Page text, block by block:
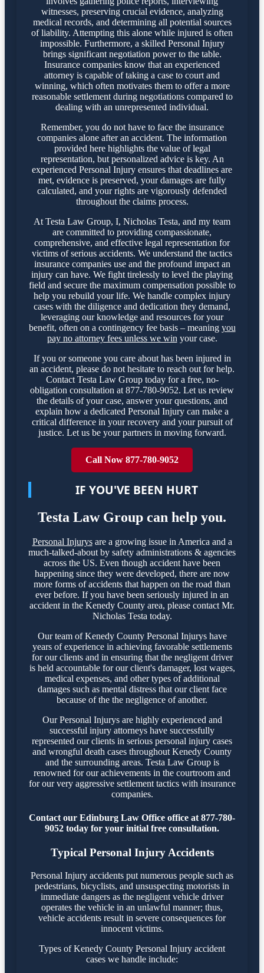
witnesses, preserving crucial evidence, analyzing
medical records, and determining all potential sources
of liability. Attempting this alone while injured is often
impossible. Furthermore, a skilled Personal Injury
brings significant negotiation power to the table.
Insurance companies know that an experienced
attorney is capable of taking a case to court and
winning, which often motivates them to offer a more
reasonable settlement during negotiations compared to
dealing with an unrepresented individual.
Remember, you do not have to face the insurance
companies alone after an accident. The information
provided here highlights the value of legal
representation, but personalized advice is key. An
experienced Personal Injury ensures that deadlines are
met, evidence is preserved, your damages are fully
calculated, and your rights are vigorously defended
throughout the claims process.
At Testa Law Group, I, Nicholas Testa, and my team
are committed to providing compassionate,
comprehensive, and effective legal representation for
victims of serious accidents. We understand the tactics
insurance companies use and the profound impact an
injury can have. We fight tirelessly to level the playing
field and secure the maximum compensation possible to
help you rebuild your life. We handle complex injury
cases with the diligence and dedication they demand,
leveraging our knowledge and resources for your
benefit, often on a contingency fee basis – meaning you
pay no attorney fees unless we win your case.
If you or someone you care about has been injured in
an accident, please do not hesitate to reach out for help.
Contact Testa Law Group today for a free, no-
obligation consultation at 877-780-9052. Let us review
the details of your case, answer your questions, and
explain how a dedicated Personal Injury can make a
critical difference in your recovery and your pursuit of
justice. Let us be your partners in moving forward.
Call Now 877-780-9052
IF YOU'VE BEEN HURT
Testa Law Group can help you.
Personal Injurysare a growing issue in America and a
much-talked-about by safety administrations & agencies
across the US. Even though accident have been
happening since they were developed, there are now
more forms of accidents that happen on the road than
ever before. If you have been seriously injured in an
accident in the Kenedy County area, please contact Mr.
Nicholas Testa today.
Our team of Kenedy County Personal Injurys have
years of experience in achieving favorable settlements
for our clients and in ensuring that the negligent driver
is held accountable for our client's damager, lost wages,
medical expenses, and other types of additional
damages such as mental distress that our client face
because of the the negligence of another.
Our Personal Injurys are highly experienced and
successful injury attorneys have successfully
represented our clients in serious personal injury cases
and wrongful death cases throughout Kenedy County
and the surrounding areas. Testa Law Group is
renowned for our achievements in the courtroom and
for our very aggressive settlement tactics with insurance
companies.
Contact our Edinburg Law Office office at 877-780-
9052 today for your initial free consultation.
Typical Personal Injury Accidents
Personal Injury accidents put numerous people such as
pedestrians, bicyclists, and unsuspecting motorists in
immediate dangers as the negligent vehicle driver
operates the vehicle in an unlawful manner; thus,
vehicle accidents result in severe consequences for
innocent victims.
Types of Kenedy County Personal Injury accident
cases we handle include: